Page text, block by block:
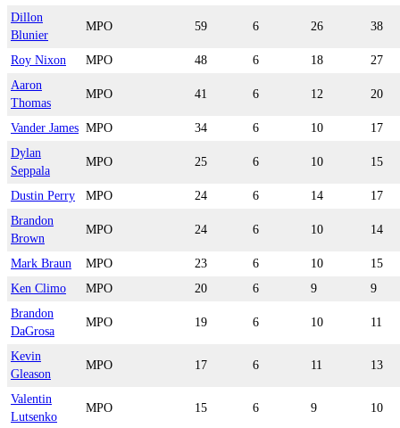
Dillon
Blunier
MPO 59 6 26 38
Roy Nixon MPO 48 6 18
27
Aaron
Thomas
MPO 41 6 12 20
Vander James MPO 34 6 10
17
Dylan
Seppala
MPO 25 6 10 15
Dustin Perry MPO 24 6 14
17
Brandon
Brown
MPO 24 6 10 14
Mark Braun MPO 23 6 10
15
Ken Climo
MPO 20 6 9
9
Brandon
DaGrosa
MPO 19 6 10 11
Kevin
Gleason
MPO 17 6 11 13
Valentin
Lutsenko
MPO 15 6 9 10